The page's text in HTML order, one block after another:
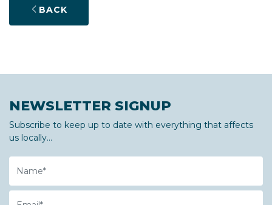
BACK
NEWSLETTER SIGNUP
Subscribe to keep up to date with everything that affects
us locally...
Name
Email